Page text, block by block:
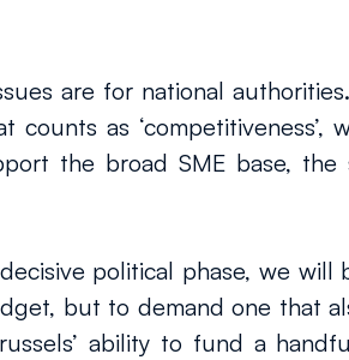
are for national
counts as
the broad SME base,
political phase, we
but to demand one that
ability to fund a